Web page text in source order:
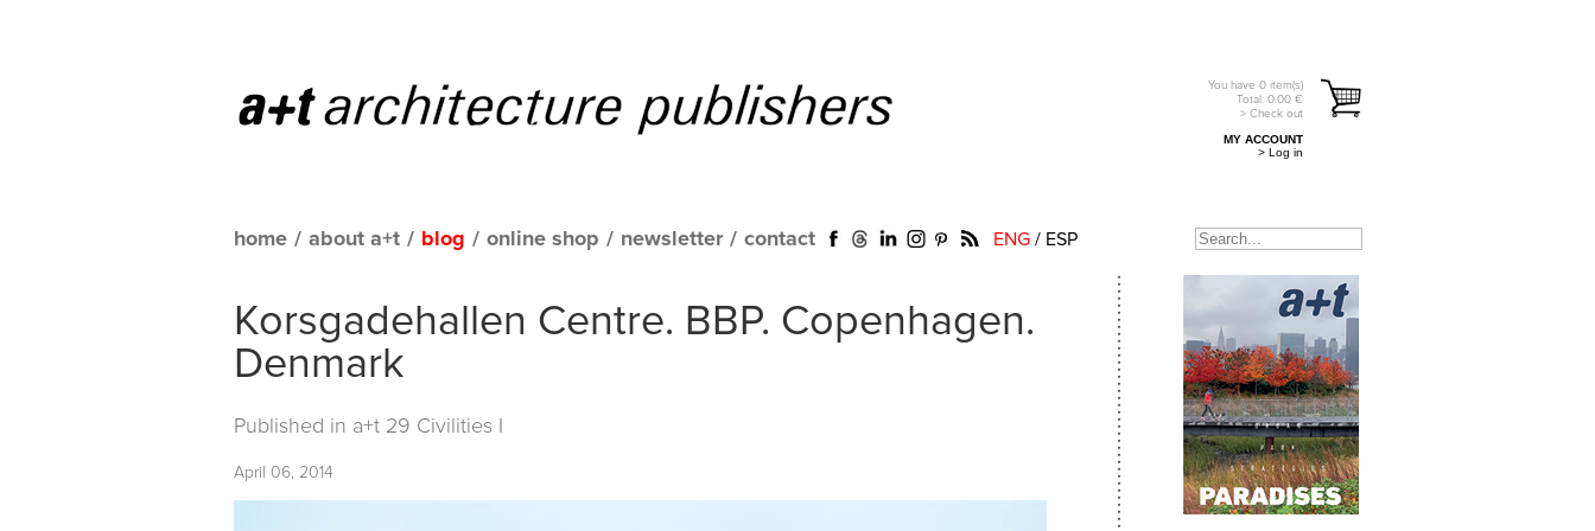
You have 0 item(s)
Total: 0.00 €
> Check out
MY ACCOUNT
> Log in
home / about a+t / blog / online shop / newsletter / contact ENG / ESP
Korsgadehallen Centre. BBP. Copenhagen.
Denmark
Published in a+t 29 Civilities I
April 06, 2014